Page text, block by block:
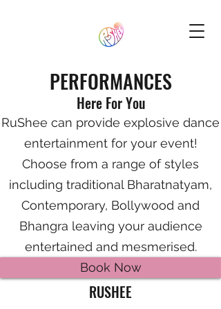
PERFORMANCES
Here For You
RuShee can provide explosive dance
entertainment for your event!
Choose from a range of styles
including traditional Bharatnatyam,
Contemporary, Bollywood and
Bhangra leaving your audience
entertained and mesmerised.
Book Now
RUSHEE